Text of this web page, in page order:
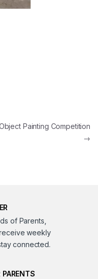
Painting Competition
→
of Parents,
weekly
connected.